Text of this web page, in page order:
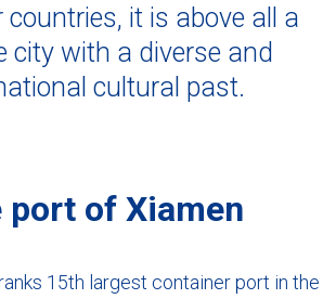
it is above all a
city with a diverse and
cultural past.
port of Xiamen
15th largest container port in the